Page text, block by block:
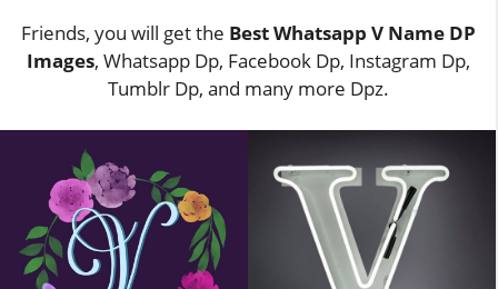
Friends, you will get the Best Whatsapp V Name DP
Images, Whatsapp Dp, Facebook Dp, Instagram Dp,
Tumblr Dp, and many more Dpz.